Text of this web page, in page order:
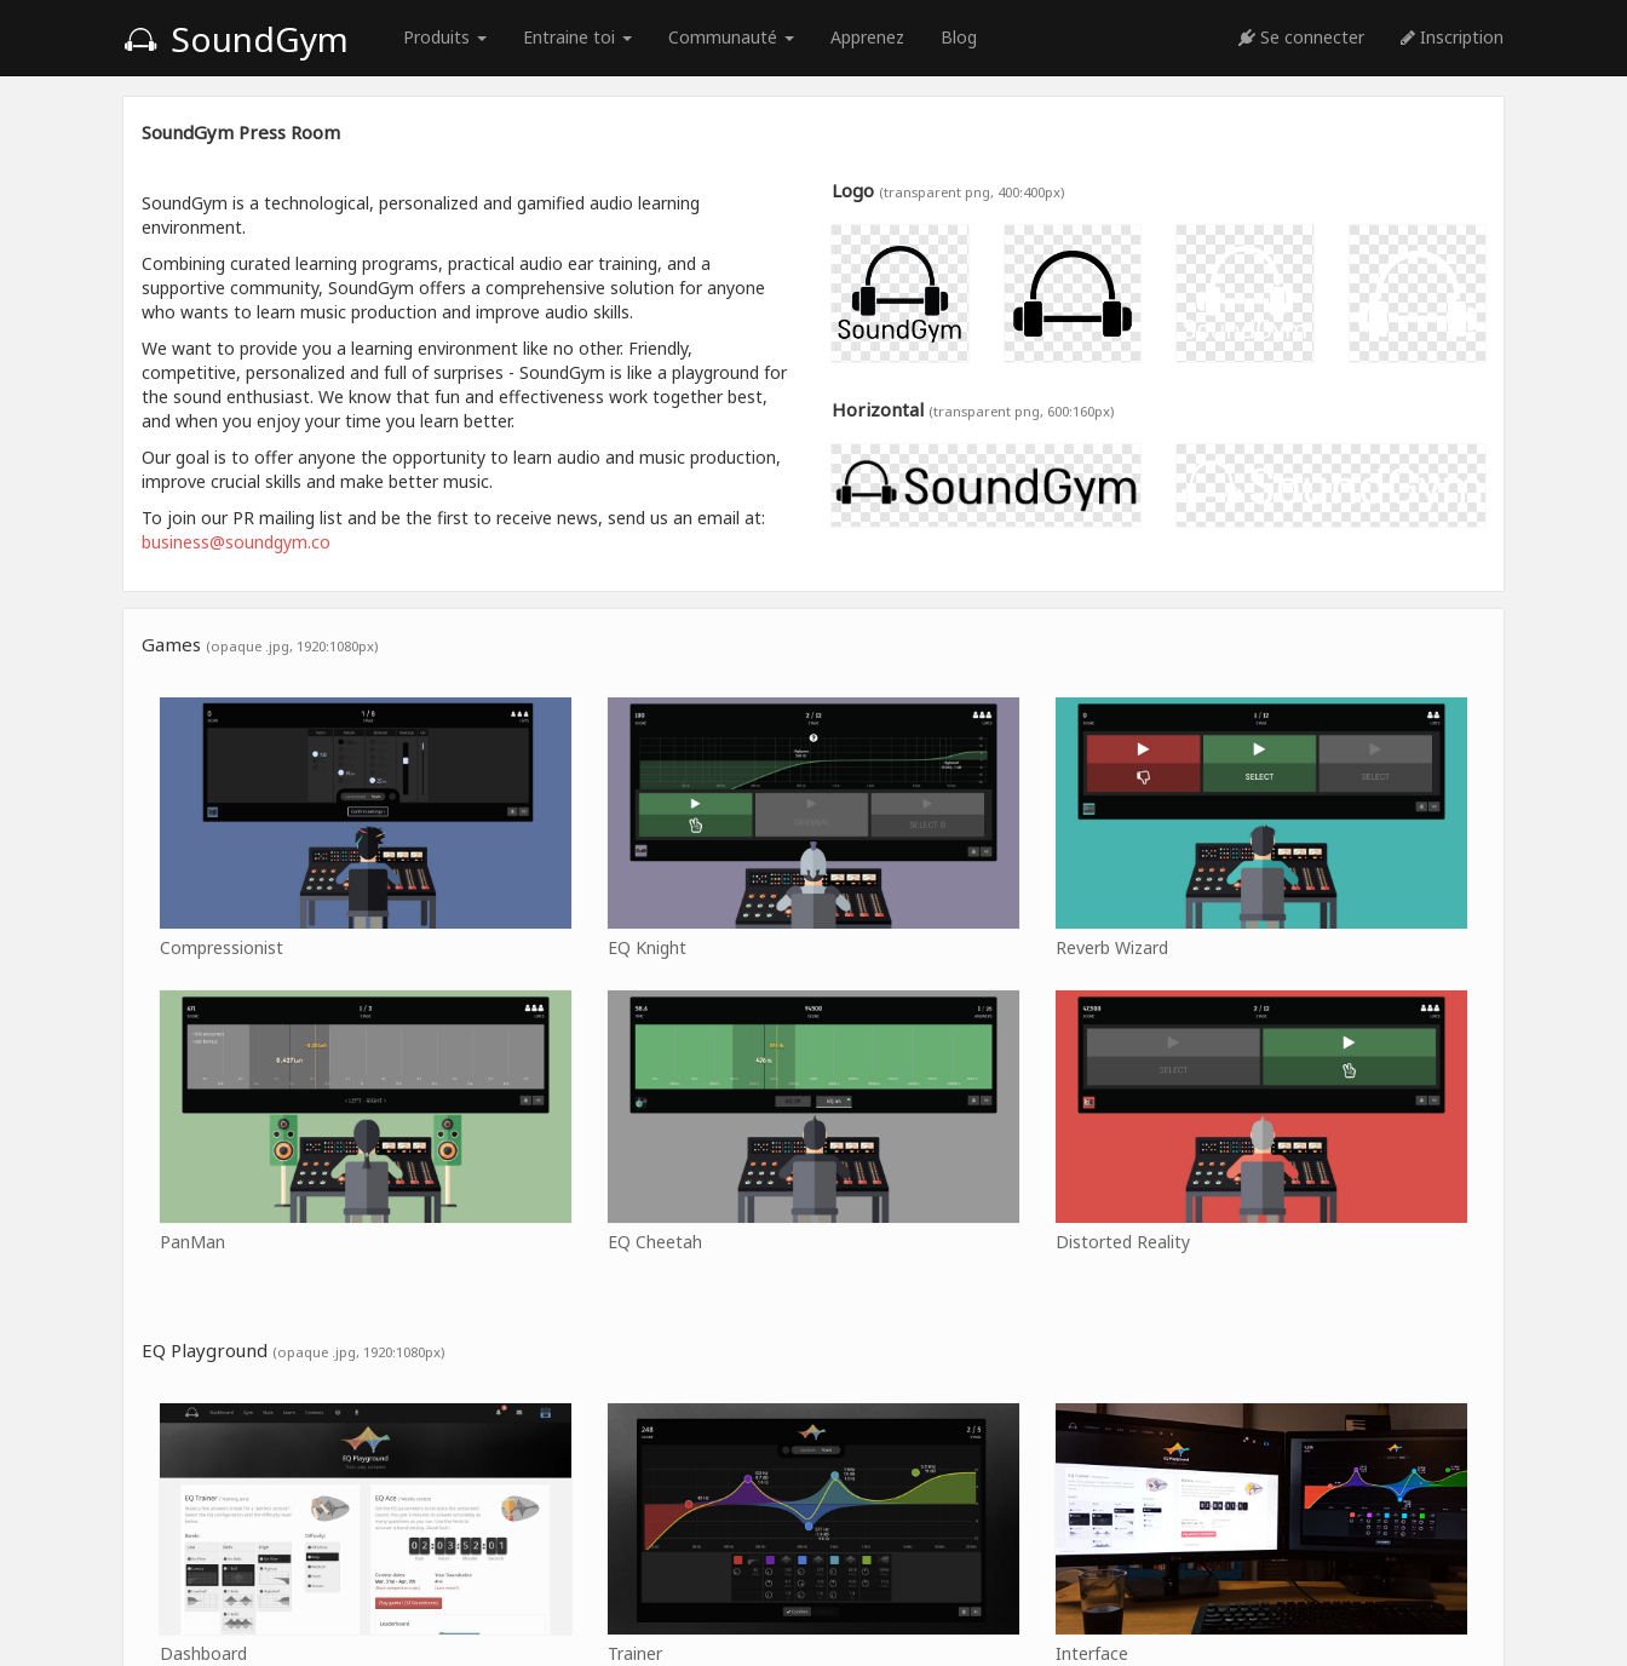
SoundGym Produits Entraine toi Communauté Apprenez Blog Se connecter Inscription
SoundGym Press Room
SoundGym is a technological, personalized and gamified audio learning
environment.
Combining curated learning programs, practical audio ear training, and a
supportive community, SoundGym offers a comprehensive solution for anyone
who wants to learn music production and improve audio skills.
We want to provide you a learning environment like no other. Friendly,
competitive, personalized and full of surprises - SoundGym is like a playground for
the sound enthusiast. We know that fun and effectiveness work together best,
and when you enjoy your time you learn better.
Our goal is to offer anyone the opportunity to learn audio and music production,
improve crucial skills and make better music.
To join our PR mailing list and be the first to receive news, send us an email at:
business@soundgym.co
Logo (transparent png, 400:400px)
Horizontal (transparent png, 600:160px)
Games (opaque .jpg, 1920:1080px)
Compressionist EQ Knight Reverb Wizard
PanMan EQ Cheetah Distorted Reality
EQ Playground (opaque .jpg, 1920:1080px)
Dashboard Trainer Interface